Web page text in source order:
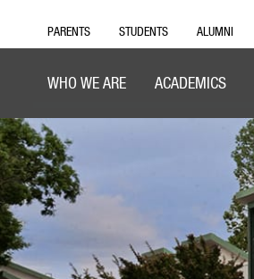
PARENTS STUDENTS ALUMNI
WHO WE ARE ACADEMICS